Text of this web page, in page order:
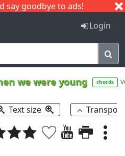
say goodbye to ads!
I J
Login
we were young chords
Text size